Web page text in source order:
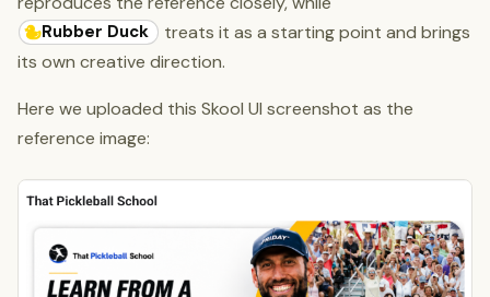
Rubber Duck
treats it as a starting point and brings
its own creative direction.
Here we uploaded this Skool UI screenshot as the
reference image: